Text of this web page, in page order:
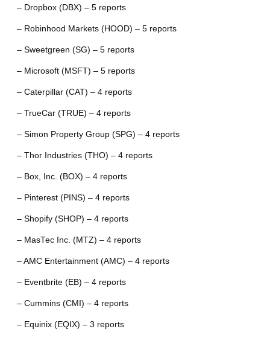
– Dropbox (DBX) – 5 reports
– Robinhood Markets (HOOD) – 5 reports
– Sweetgreen (SG) – 5 reports
– Microsoft (MSFT) – 5 reports
– Caterpillar (CAT) – 4 reports
– TrueCar (TRUE) – 4 reports
– Simon Property Group (SPG) – 4 reports
– Thor Industries (THO) – 4 reports
– Box, Inc. (BOX) – 4 reports
– Pinterest (PINS) – 4 reports
– Shopify (SHOP) – 4 reports
– MasTec Inc. (MTZ) – 4 reports
– AMC Entertainment (AMC) – 4 reports
– Eventbrite (EB) – 4 reports
– Cummins (CMI) – 4 reports
– Equinix (EQIX) – 3 reports